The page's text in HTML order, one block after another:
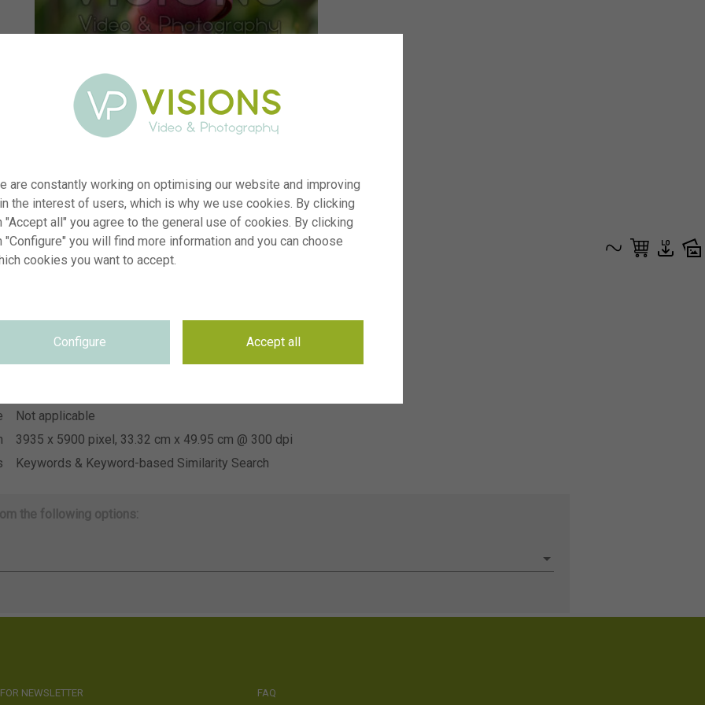
RM
22.04.2026
~CNB voorjaarstuin 2026
Not applicable
3935 x 5900 pixel, 33.32 cm x 49.95 cm @ 300 dpi
Keywords & Keyword-based Similarity Search
the following options:
NEWSLETTER FAQ
are constantly working on optimising our website and improving
the interest of users, which is why we use cookies. By clicking
"Accept all" you agree to the general use of cookies. By clicking
"Configure" you will find more information and you can choose
cookies you want to accept.
Configure Accept all